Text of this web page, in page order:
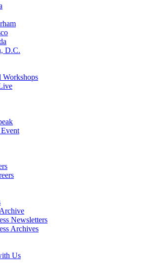
D.C.
Workshops
Event
Newsletters
Archives
Us